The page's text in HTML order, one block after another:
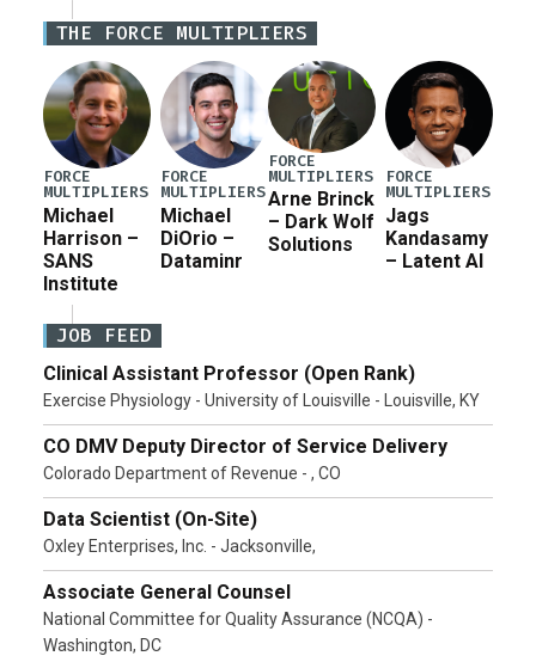
Defense Authorization Act (NDAA) and a blueprint
for a third reconciliation bill […]
THE FORCE MULTIPLIERS
FORCE
MULTIPLIERS
Michael
Harrison –
SANS
Institute
FORCE
MULTIPLIERS
Michael
DiOrio –
Dataminr
FORCE
MULTIPLIERS
Arne Brinck
– Dark Wolf
Solutions
FORCE
MULTIPLIERS
Jags
Kandasamy
– Latent AI
JOB FEED
Clinical Assistant Professor (Open Rank)
Exercise Physiology - University of Louisville - Louisville, KY
CO DMV Deputy Director of Service Delivery
Colorado Department of Revenue - , CO
Data Scientist (On-Site)
Oxley Enterprises, Inc. - Jacksonville,
Associate General Counsel
National Committee for Quality Assurance (NCQA) -
Washington, DC